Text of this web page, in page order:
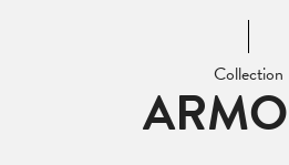
Collection